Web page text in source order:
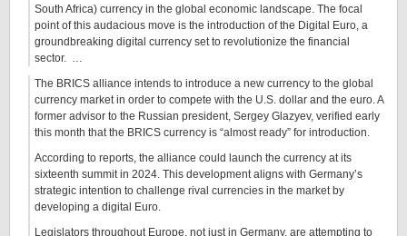
South Africa) currency in the global economic landscape. The focal
point of this audacious move is the introduction of the Digital Euro, a
groundbreaking digital currency set to revolutionize the financial
sector. …
The BRICS alliance intends to introduce a new currency to the global
currency market in order to compete with the U.S. dollar and the euro. A
former advisor to the Russian president, Sergey Glazyev, verified early
this month that the BRICS currency is “almost ready” for introduction.
According to reports, the alliance could launch the currency at its
sixteenth summit in 2024. This development aligns with Germany’s
strategic intention to challenge rival currencies in the market by
developing a digital Euro.
Legislators throughout Europe, not just in Germany, are attempting to